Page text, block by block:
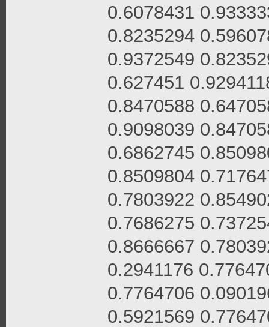
0.6078431
0.8235294
0.9372549
0.627451
0.8470588
0.9098039
0.6862745
0.8509804
0.7803922
0.7686275
0.8666667
0.2941176
0.7764706
0.5921569